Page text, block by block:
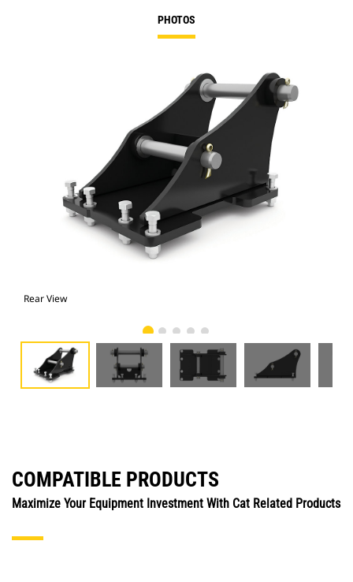
PHOTOS
Rear View
COMPATIBLE PRODUCTS
Maximize Your Equipment Investment With Cat Related Products